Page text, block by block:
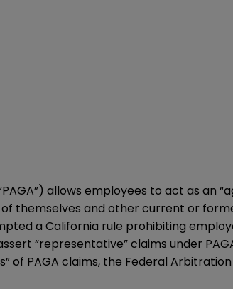
allows employees to act as an
themselves and other current or
a California rule prohibiting
“representative” claims under
of PAGA claims, the Federal